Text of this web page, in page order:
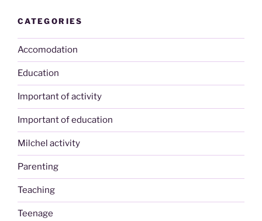
CATEGORIES
Accomodation
Education
Important of activity
Important of education
Milchel activity
Parenting
Teaching
Teenage